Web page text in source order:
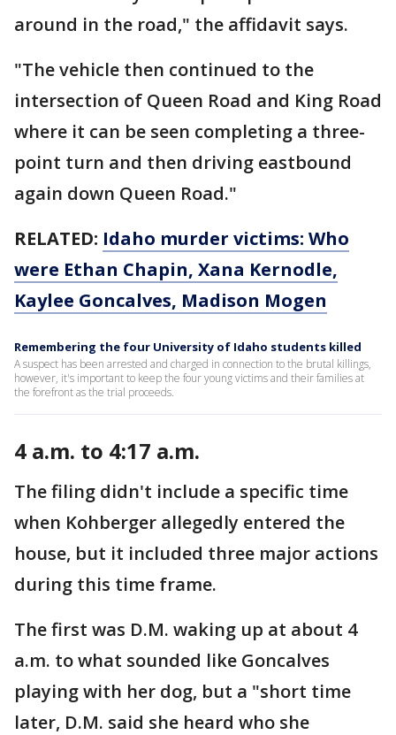
around in the road," the affidavit says.
"The vehicle then continued to the
intersection of Queen Road and King Road
where it can be seen completing a three-
point turn and then driving eastbound
again down Queen Road."
RELATED: Idaho murder victims: Who
were Ethan Chapin, Xana Kernodle,
Kaylee Goncalves, Madison Mogen
Remembering the four University of Idaho students killed
A suspect has been arrested and charged in connection to the brutal killings,
however, it's important to keep the four young victims and their families at
the forefront as the trial proceeds.
4 a.m. to 4:17 a.m.
The filing didn't include a specific time
when Kohberger allegedly entered the
house, but it included three major actions
during this time frame.
The first was D.M. waking up at about 4
a.m. to what sounded like Goncalves
playing with her dog, but a "short time
later, D.M. said she heard who she